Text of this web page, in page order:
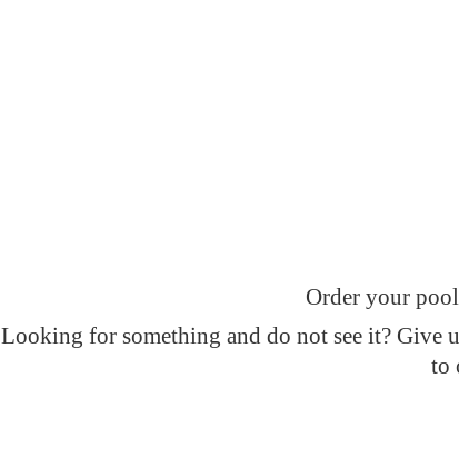
Order your
Looking for something and do not see it? Give
to